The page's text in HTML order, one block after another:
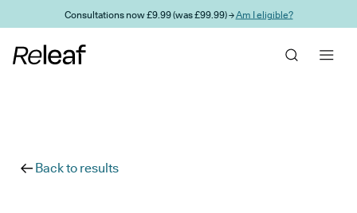
Skip to main contentConsultations now £9.99 (was £99.99) →Am I eligible?
Back to results